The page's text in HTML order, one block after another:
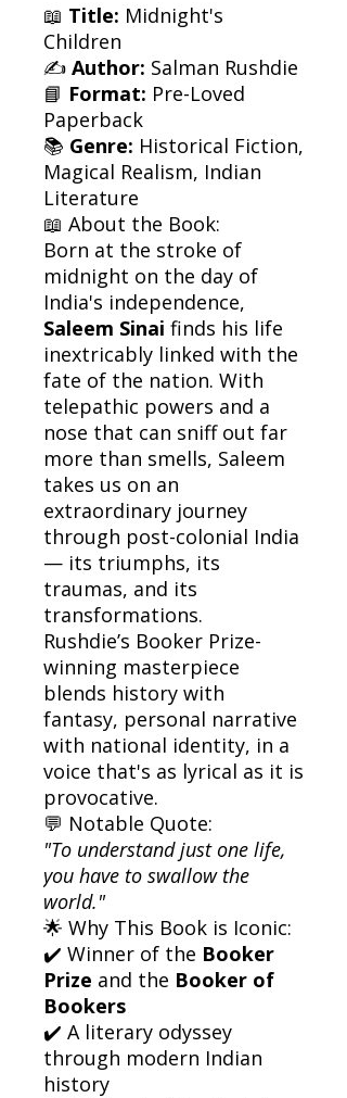
📖 Title: Midnight's
Children
✍️ Author: Salman Rushdie
📘 Format: Pre-Loved
Paperback
📚 Genre: Historical Fiction,
Magical Realism, Indian
Literature
📖 About the Book:
Born at the stroke of
midnight on the day of
India's independence,
Saleem Sinai finds his life
inextricably linked with the
fate of the nation. With
telepathic powers and a
nose that can sniff out far
more than smells, Saleem
takes us on an
extraordinary journey
through post-colonial India
— its triumphs, its
traumas, and its
transformations.
Rushdie’s Booker Prize-
winning masterpiece
blends history with
fantasy, personal narrative
with national identity, in a
voice that's as lyrical as it is
provocative.
💬 Notable Quote:
"To understand just one life,
you have to swallow the
world."
🌟 Why This Book is Iconic:
✔️ Winner of the Booker
Prize and the Booker of
Bookers
✔️ A literary odyssey
through modern Indian
history